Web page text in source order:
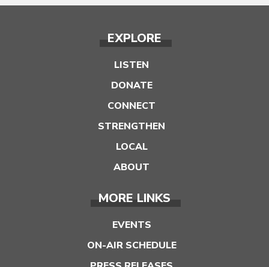
EXPLORE
LISTEN
DONATE
CONNECT
STRENGTHEN
LOCAL
ABOUT
MORE LINKS
EVENTS
ON-AIR SCHEDULE